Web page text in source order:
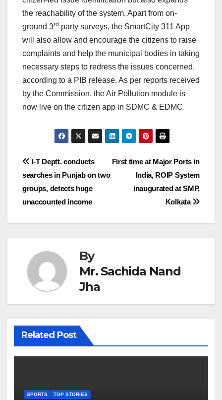
the reachability of the system. Apart from on-
ground 3rd party surveys, the SmartCity 311 App
will also allow and encourage the citizens to raise
complaints and help the municipal bodies in taking
necessary steps to redress the issues concerned,
according to a PIB release. As per reports received
by the Commission, the Air Pollution module is
now live on the citizen app in SDMC & EDMC.
Post
navigation
First time at Major Ports in
India, ROIP System
inaugurated at SMP,
Kolkata
I-T Deptt. conducts
searches in Punjab on two
groups, detects huge
unaccounted income
By
Mr. Sachida Nand
Jha
Related Post
SPORTS TOP STORIES